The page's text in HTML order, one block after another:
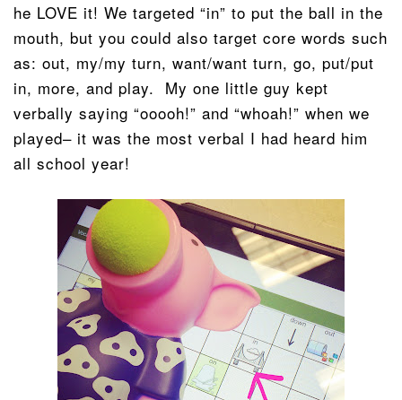
he LOVE it! We targeted “in” to put the ball in the
mouth, but you could also target core words such
as: out, my/my turn, want/want turn, go, put/put
in, more, and play. My one little guy kept
verbally saying “ooooh!” and “whoah!” when we
played– it was the most verbal I had heard him
all school year!